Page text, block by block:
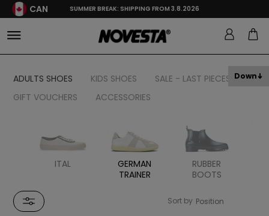
CAN SUMMER BREAK: SHIPPING FROM 3.8.2026
ADULTS SHOES KIDS SHOES
SALE - LAST PIECES
GIFT VOUCHERS
ACCESSORIES
ITAL
GERMAN
TRAINER
RUBBER
BOOTS
Sort by
Down